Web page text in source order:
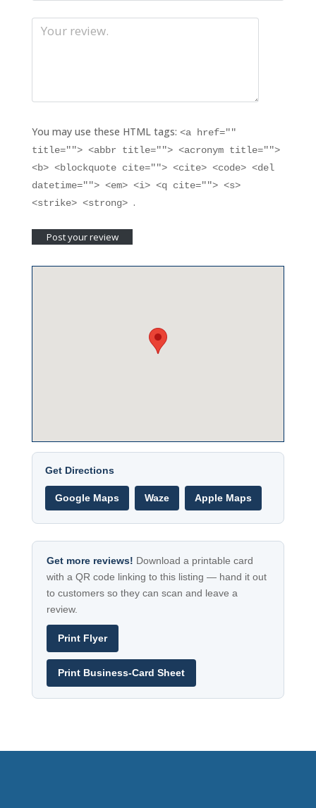
You may use these HTML tags: <a href=""
title=""> <abbr title=""> <acronym title="">
<b> <blockquote cite=""> <cite> <code> <del
datetime=""> <em> <i> <q cite=""> <s>
<strike> <strong> .
Get Directions
Google Maps Waze Apple Maps
Get more reviews! Download a printable card
with a QR code linking to this listing — hand it out
to customers so they can scan and leave a
review.
Print Flyer
Print Business-Card Sheet